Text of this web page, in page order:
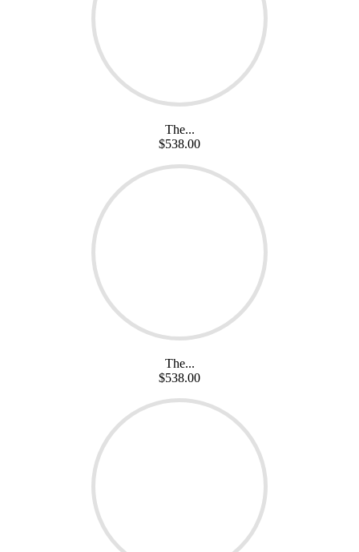
The...
$538.00
The...
$538.00